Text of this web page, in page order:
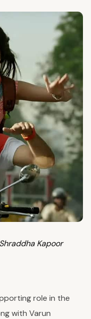
Kapoor
role in the
with Varun